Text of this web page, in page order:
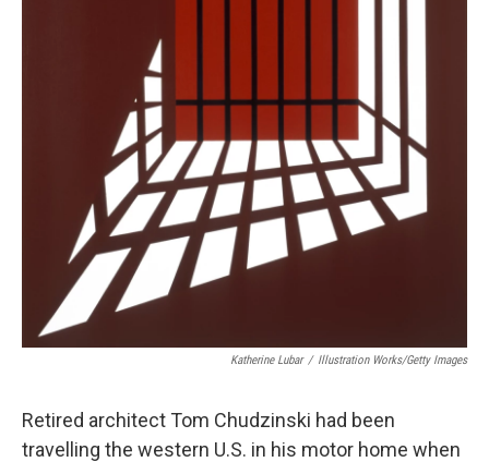
Katherine Lubar / Illustration Works/Getty Images
Retired architect Tom Chudzinski had been
travelling the western U.S. in his motor home when